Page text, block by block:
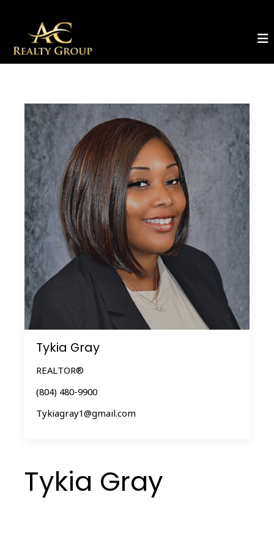
Tykia Gray
REALTOR®
(804) 480-9900
Tykiagray1@gmail.com
Tykia Gray